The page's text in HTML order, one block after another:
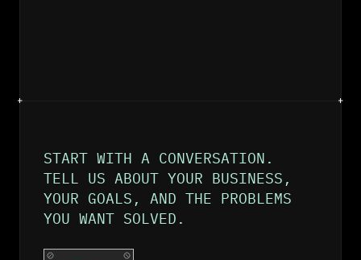
START WITH A CONVERSATION.
TELL US ABOUT YOUR BUSINESS,
YOUR GOALS, AND THE PROBLEMS
YOU WANT SOLVED.